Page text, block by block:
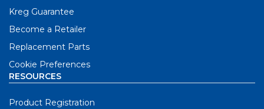
Kreg Guarantee
Become a Retailer
Replacement Parts
Cookie Preferences
RESOURCES
Product Registration